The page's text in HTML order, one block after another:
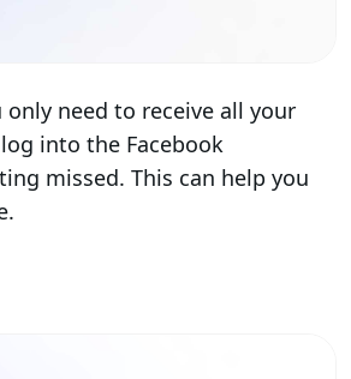
only need to receive all your
into the Facebook
missed. This can help you